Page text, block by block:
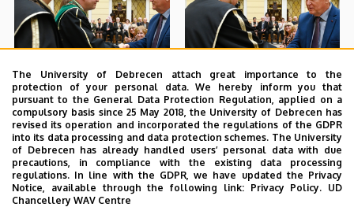
The University of Debrecen attach great importance to the
protection of your personal data. We hereby inform you that
pursuant to the General Data Protection Regulation, applied on a
compulsory basis since 25 May 2018, the University of Debrecen has
revised its operation and incorporated the regulations of the GDPR
into its data processing and data protection schemes. The University
of Debrecen has already handled users’ personal data with due
precautions, in compliance with the existing data processing
regulations. In line with the GDPR, we have updated the Privacy
Notice, available through the following link: Privacy Policy. UD
Chancellery WAV Centre